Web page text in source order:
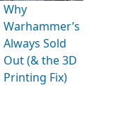
Why
Warhammer’s
Always Sold
Out (& the 3D
Printing Fix)